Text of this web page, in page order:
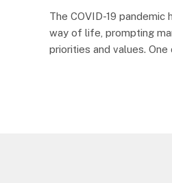
The COVID-19
way of life, prompting
priorities and values.